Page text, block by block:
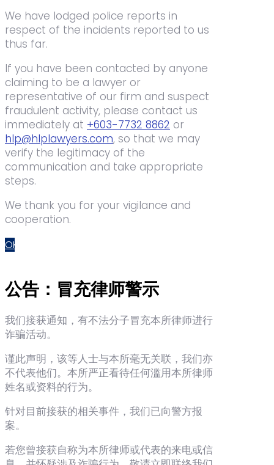
We have lodged police reports in
respect of the incidents reported to us
thus far.
If you have been contacted by anyone
claiming to be a lawyer or
representative of our firm and suspect
fraudulent activity, please contact us
immediately at +603-7732 8862 or
hlp@hlplawyers.com, so that we may
verify the legitimacy of the
communication and take appropriate
steps.
We thank you for your vigilance and
cooperation.
OK
公告：冒充律师警示
我们接获通知，有不法分子冒充本所律师进行
诈骗活动。
谨此声明，该等人士与本所毫无关联，我们亦
不代表他们。本所严正看待任何滥用本所律师
姓名或资料的行为。
针对目前接获的相关事件，我们已向警方报
案。
若您曾接获自称为本所律师或代表的来电或信